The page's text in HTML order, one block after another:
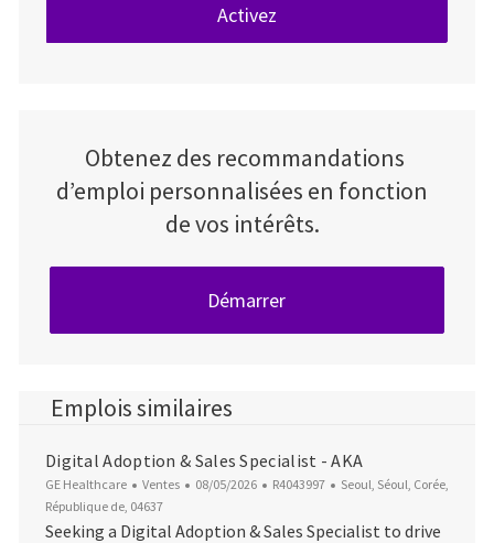
Activez
Obtenez des recommandations
d’emploi personnalisées en fonction
de vos intérêts.
Démarrer
Emplois similaires
Digital Adoption & Sales Specialist - AKA
GE Healthcare Catégorie
Ventes Date d’affichage
08/05/2026 ID du poste
R4043997 Emplacement
Seoul, Séoul, Corée,
République de, 04637
Seeking a Digital Adoption & Sales Specialist to drive